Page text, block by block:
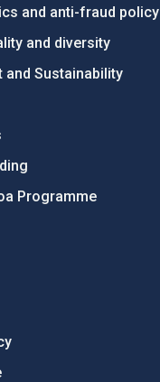
and anti-fraud policy
and diversity
and Sustainability
Programme